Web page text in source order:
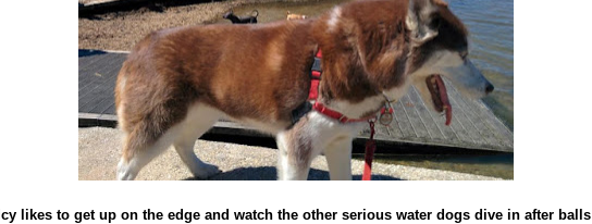
Icy likes to get up on the edge and watch the other serious water dogs dive in after balls